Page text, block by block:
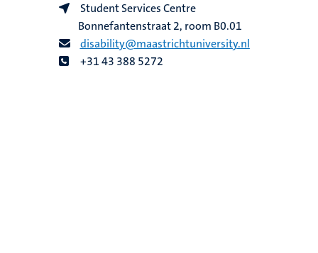
Student Services Centre
Bonnefantenstraat 2, room B0.01
disability@maastrichtuniversity.nl
+31 43 388 5272